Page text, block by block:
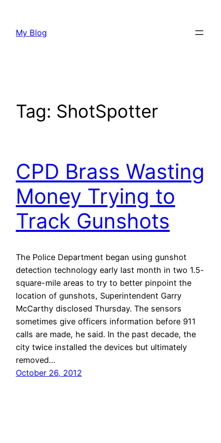
content
My Blog
Tag: ShotSpotter
CPD Brass Wasting
Money Trying to
Track Gunshots
The Police Department began using gunshot
detection technology early last month in two 1.5-
square-mile areas to try to better pinpoint the
location of gunshots, Superintendent Garry
McCarthy disclosed Thursday. The sensors
sometimes give officers information before 911
calls are made, he said. In the past decade, the
city twice installed the devices but ultimately
removed…
October 26, 2012